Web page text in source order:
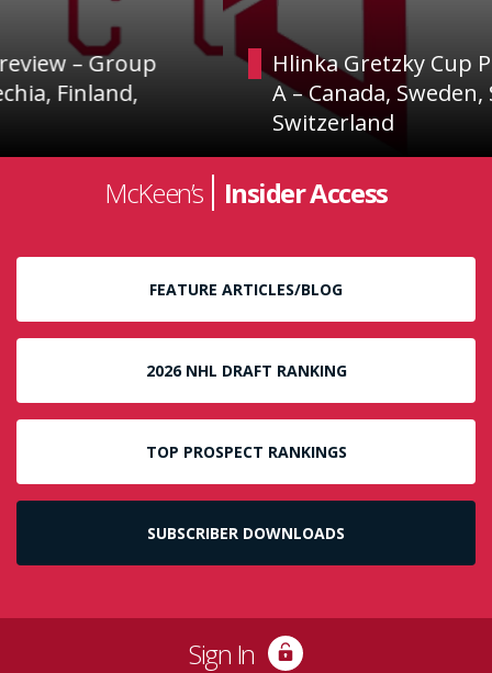
Hlinka Gretzky Cup Preview – Group
A – Canada, Sweden, Slovakia and
McKeen’s Insider Access
FEATURE ARTICLES/BLOG
2026 NHL DRAFT RANKING
TOP PROSPECT RANKINGS
SUBSCRIBER DOWNLOADS
Sign In